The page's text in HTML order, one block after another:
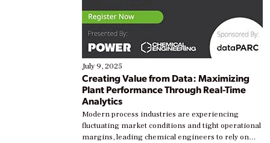
July 9, 2025
Creating Value from Data: Maximizing
Plant Performance Through Real-Time
Analytics
Modern process industries are experiencing
fluctuating market conditions and tight operational
margins, leading chemical engineers to rely on